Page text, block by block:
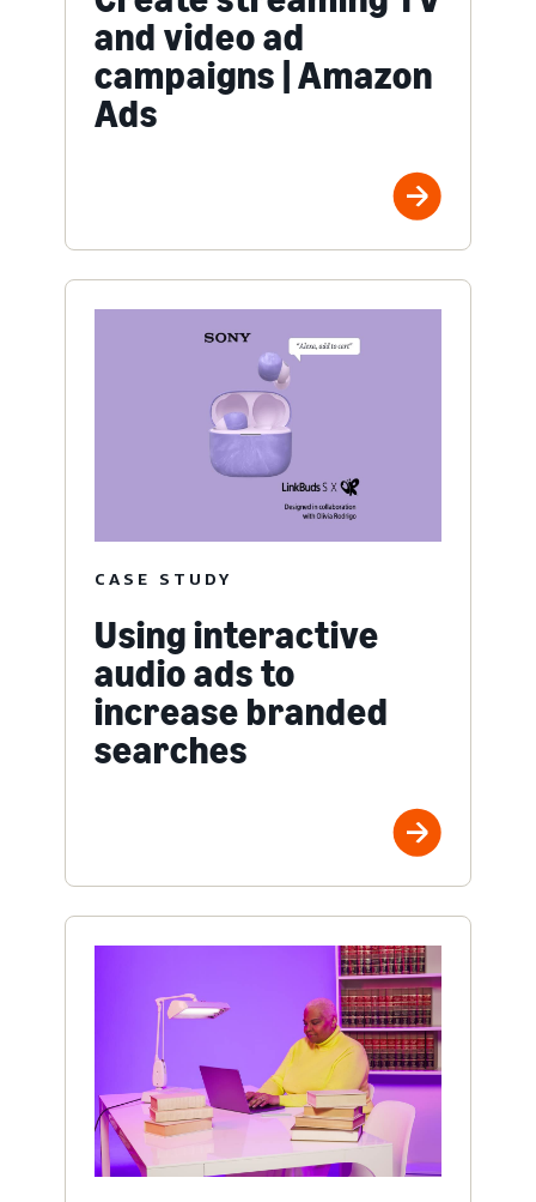
and video ad
campaigns | Amazon
Ads
CASE STUDY
Using interactive
audio ads to
increase branded
searches